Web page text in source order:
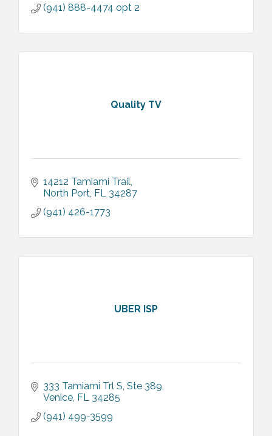
(941) 888-4474 opt 2
Quality TV
14212 Tamiami Trail
North Port FL 34287
(941) 426-1773
UBER ISP
333 Tamiami Trl S Ste 389
Venice FL 34285
(941) 499-3599